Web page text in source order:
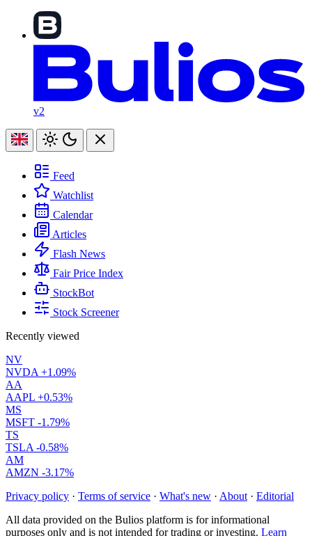
v2
Feed
Watchlist
Calendar
Articles
Flash News
Fair Price Index
StockBot
Stock Screener
Recently viewed
NV
NVDA +1.09%
AA
AAPL +0.53%
MS
MSFT -1.79%
TS
TSLA -0.58%
AM
AMZN -3.17%
Privacy policy · Terms of service · What's new · About · Editorial
All data provided on the Bulios platform is for informational
purposes only and is not intended for trading or investing. Learn